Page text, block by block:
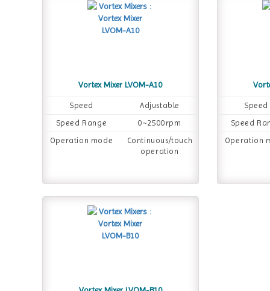
Vortex Mixer LVOM-A10
Speed
Adjustable
Speed Range
0~2500rpm
Operation mode
Continuous/touch
operation
Speed
Speed
Operation